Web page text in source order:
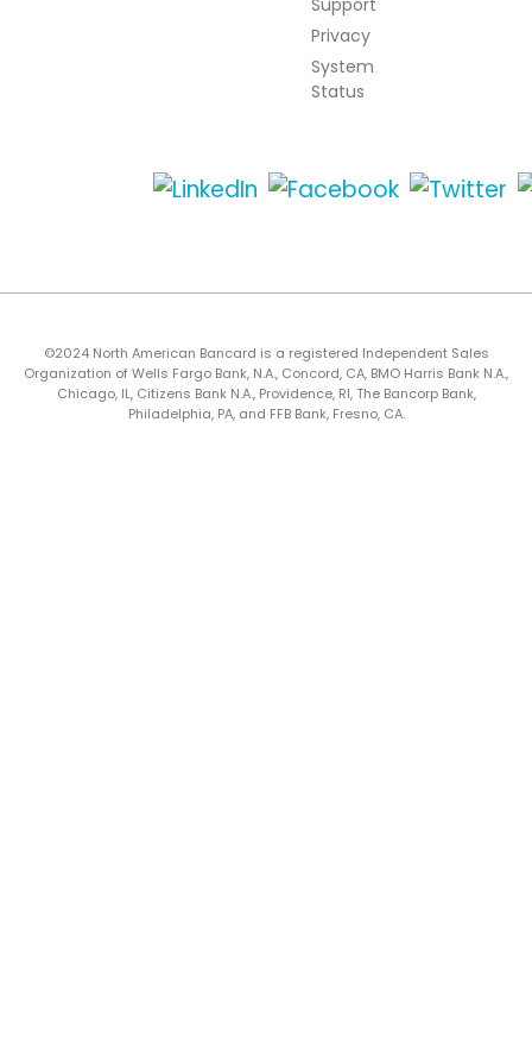
Privacy
System
Status
©2024 North American Bancard is a registered Independent Sales
Organization of Wells Fargo Bank, N.A., Concord, CA, BMO Harris Bank N.A.,
Chicago, IL, Citizens Bank N.A., Providence, RI, The Bancorp Bank,
Philadelphia, PA, and FFB Bank, Fresno, CA.